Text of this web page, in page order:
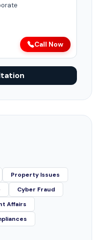
Call Now
Property Issues
Cyber Fraud
Affairs